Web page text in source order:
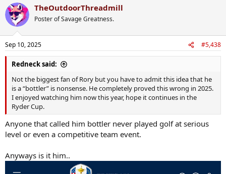
c
t
i
s
:
TheOutdoorThreadmill
Poster of Savage Greatness.
Sep 10, 2025 #5,438
Redneck said:
Not the biggest fan of Rory but you have to admit this idea that he
is a “bottler” is nonsense. He completely proved this wrong in 2025.
I enjoyed watching him now this year, hope it continues in the
Ryder Cup.
Anyone that called him bottler never played golf at serious
level or even a competitive team event.
Anyways is it him..